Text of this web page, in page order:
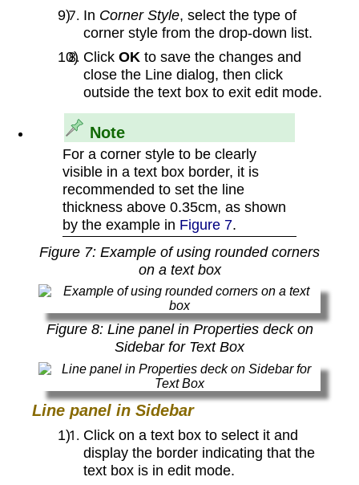
In Corner Style, select the type of
corner style from the drop‑down list.
Click OK to save the changes and
close the Line dialog, then click
outside the text box to exit edit mode.
Note
For a corner style to be clearly
visible in a text box border, it is
recommended to set the line
thickness above 0.35cm, as shown
by the example in Figure 7.
Figure 7: Example of using rounded corners
on a text box
Figure 8: Line panel in Properties deck on
Sidebar for Text Box
Line panel in Sidebar
Click on a text box to select it and
display the border indicating that the
text box is in edit mode.